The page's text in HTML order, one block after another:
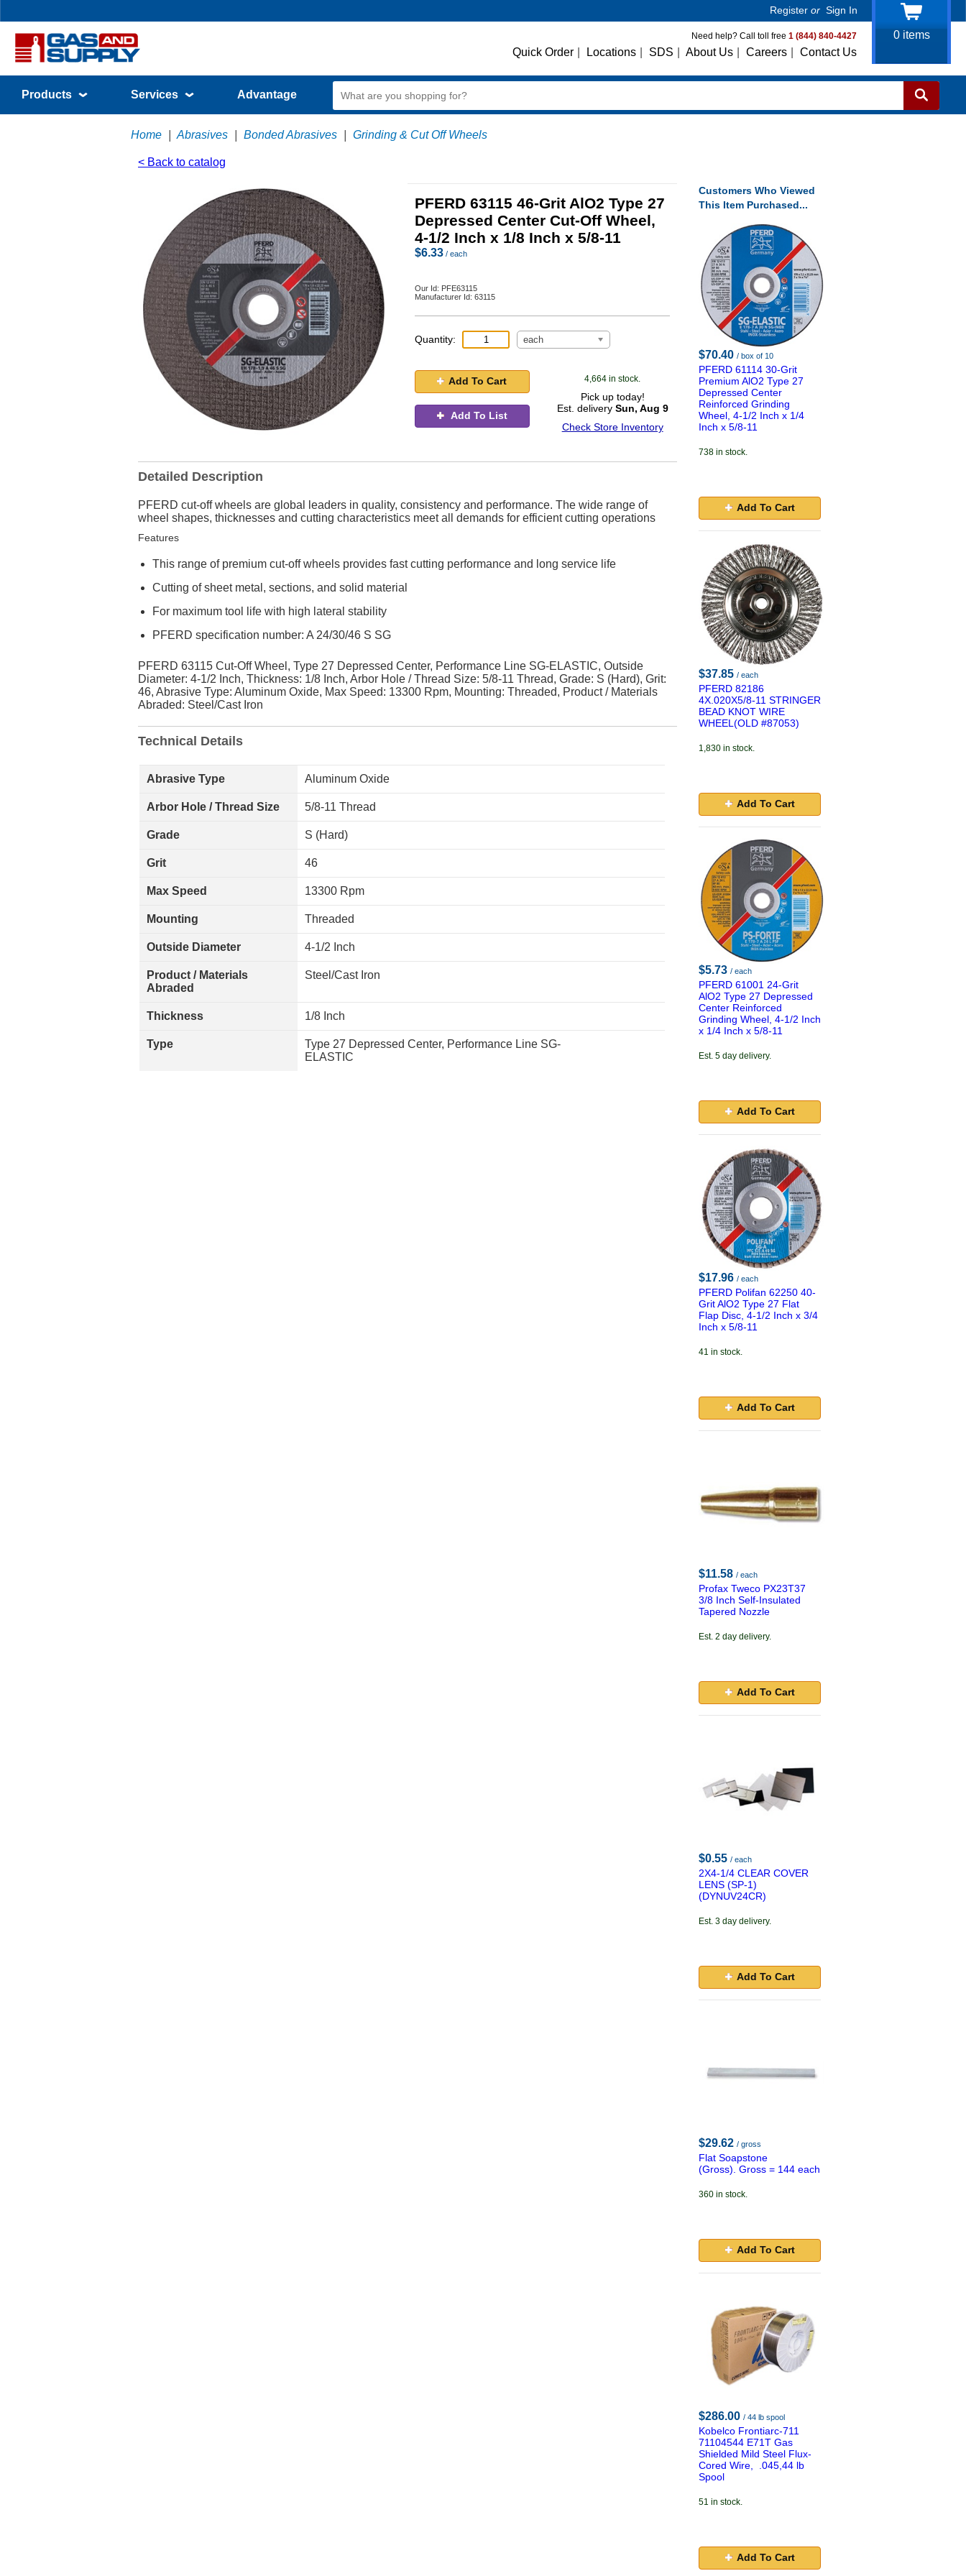
Register or Sign In
Need help? Call toll free 1 (844) 840-4427
Quick Order Locations SDS About Us Careers Contact Us
0items
Products Services Advantage
Home Abrasives Bonded Abrasives Grinding & Cut Off Wheels
< Back to catalog
PFERD 63115 46-Grit AlO2 Type 27
Depressed Center Cut-Off Wheel,
4-1/2 Inch x 1/8 Inch x 5/8-11
$6.33 / each
Our Id: PFE63115
Manufacturer Id: 63115
Quantity: each
Add To Cart
Add To List
4,664 in stock.
Pick up today!
Est. delivery Sun, Aug 9
Check Store Inventory
Detailed Description
PFERD cut-off wheels are global leaders in quality, consistency and performance. The wide range of
wheel shapes, thicknesses and cutting characteristics meet all demands for efficient cutting operations
Features
This range of premium cut-off wheels provides fast cutting performance and long service life
Cutting of sheet metal, sections, and solid material
For maximum tool life with high lateral stability
PFERD specification number: A 24/30/46 S SG
PFERD 63115 Cut-Off Wheel, Type 27 Depressed Center, Performance Line SG-ELASTIC, Outside
Diameter: 4-1/2 Inch, Thickness: 1/8 Inch, Arbor Hole / Thread Size: 5/8-11 Thread, Grade: S (Hard), Grit:
46, Abrasive Type: Aluminum Oxide, Max Speed: 13300 Rpm, Mounting: Threaded, Product / Materials
Abraded: Steel/Cast Iron
Technical Details
Abrasive Type Aluminum Oxide
Arbor Hole / Thread Size 5/8-11 Thread
Grade S (Hard)
Grit 46
Max Speed 13300 Rpm
Mounting Threaded
Outside Diameter 4-1/2 Inch
Product / Materials
Abraded
Steel/Cast Iron
Thickness 1/8 Inch
Type
Type 27 Depressed Center, Performance Line SG-
ELASTIC
Customers Who Viewed
This Item Purchased...
$70.40 / box of 10
PFERD 61114 30-Grit
Premium AlO2 Type 27
Depressed Center
Reinforced Grinding
Wheel, 4-1/2 Inch x 1/4
Inch x 5/8-11
738 in stock.
Add To Cart
$37.85 / each
PFERD 82186
4X.020X5/8-11 STRINGER
BEAD KNOT WIRE
WHEEL(OLD #87053)
1,830 in stock.
Add To Cart
$5.73 / each
PFERD 61001 24-Grit
AlO2 Type 27 Depressed
Center Reinforced
Grinding Wheel, 4-1/2 Inch
x 1/4 Inch x 5/8-11
Est. 5 day delivery.
Add To Cart
$17.96 / each
PFERD Polifan 62250 40-
Grit AlO2 Type 27 Flat
Flap Disc, 4-1/2 Inch x 3/4
Inch x 5/8-11
41 in stock.
Add To Cart
$11.58 / each
Profax Tweco PX23T37
3/8 Inch Self-Insulated
Tapered Nozzle
Est. 2 day delivery.
Add To Cart
$0.55 / each
2X4-1/4 CLEAR COVER
LENS (SP-1)
(DYNUV24CR)
Est. 3 day delivery.
Add To Cart
$29.62 / gross
Flat Soapstone
(Gross). Gross = 144 each
360 in stock.
Add To Cart
$286.00 / 44 lb spool
Kobelco Frontiarc-711
71104544 E71T Gas
Shielded Mild Steel Flux-
Cored Wire, .045,44 lb
Spool
51 in stock.
Add To Cart